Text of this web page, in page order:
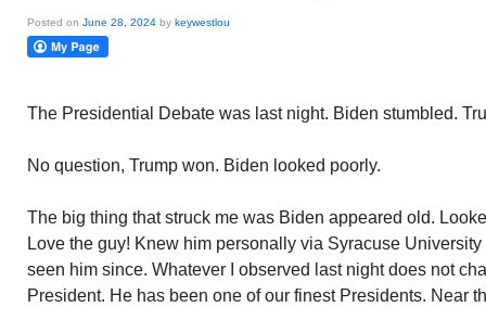
Posted on June 28, 2024 by keywestlou
The Presidential Debate was last night. Biden stumbled.
No question, Trump won. Biden looked poorly.
The big thing that struck me was Biden appeared old.
Love the guy! Knew him personally via Syracuse
seen him since. Whatever I observed last night does not
President. He has been one of our finest Presidents. Near